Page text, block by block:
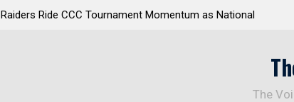
Raiders Ride CCC Tournament Momentum as National
The